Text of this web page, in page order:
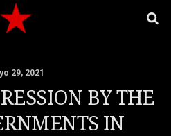
29, 2021
BY THE
IN